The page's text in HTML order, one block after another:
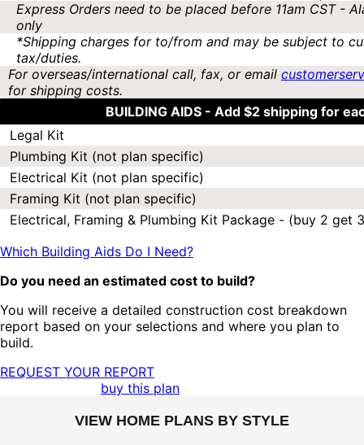
Express Orders need to be placed before 11am CST -
only
*Shipping charges for to/from and may be subject to
tax/duties.
For overseas/international call, fax, or email
for shipping costs.
BUILDING AIDS - Add $2 shipping for
Legal Kit
Plumbing Kit (not plan specific)
Electrical Kit (not plan specific)
Framing Kit (not plan specific)
Electrical, Framing & Plumbing Kit Package - (buy 2 get
Which Building Aids Do I Need?
Do you need an estimated cost to build?
You will receive a detailed construction cost breakdown
report based on your selections and where you plan to
build.
REQUEST YOUR REPORT
buy this plan
VIEW HOME PLANS BY STYLE